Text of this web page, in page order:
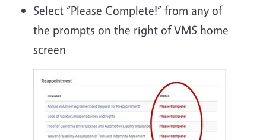
Select “Please Complete!” from any of
the prompts on the right of VMS home
screen
Image